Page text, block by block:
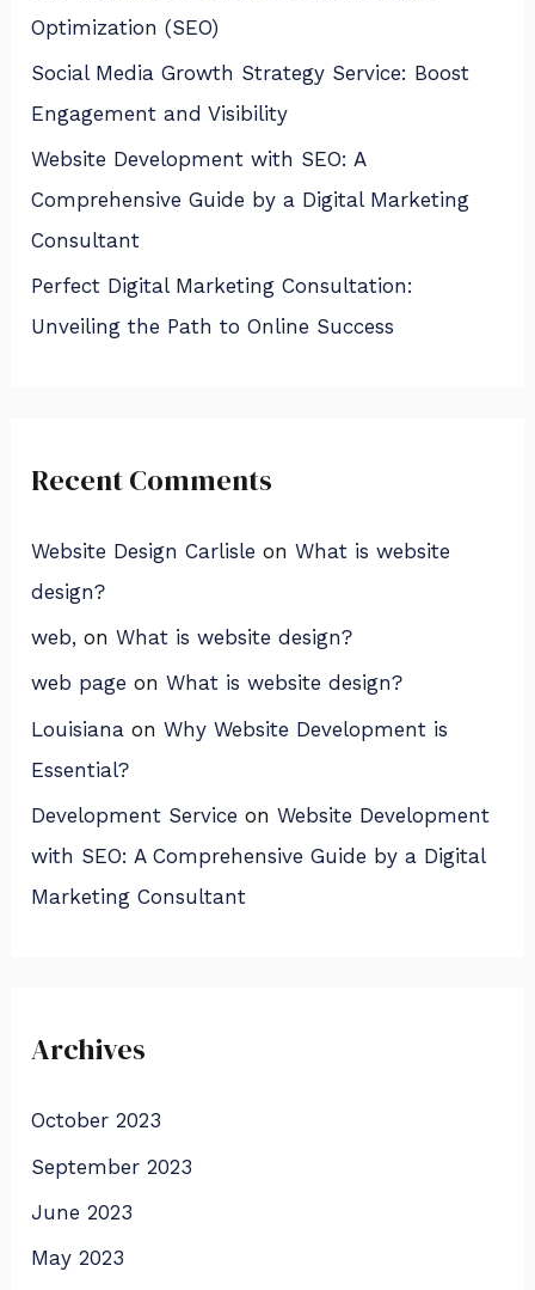
Optimization (SEO)
Social Media Growth Strategy Service: Boost
Engagement and Visibility
Website Development with SEO: A
Comprehensive Guide by a Digital Marketing
Consultant
Perfect Digital Marketing Consultation:
Unveiling the Path to Online Success
Recent Comments
Website Design Carlisle onWhat is website
design?
web, onWhat is website design?
web page onWhat is website design?
Louisiana onWhy Website Development is
Essential?
Development Service onWebsite Development
with SEO: A Comprehensive Guide by a Digital
Marketing Consultant
Archives
October 2023
September 2023
June 2023
May 2023